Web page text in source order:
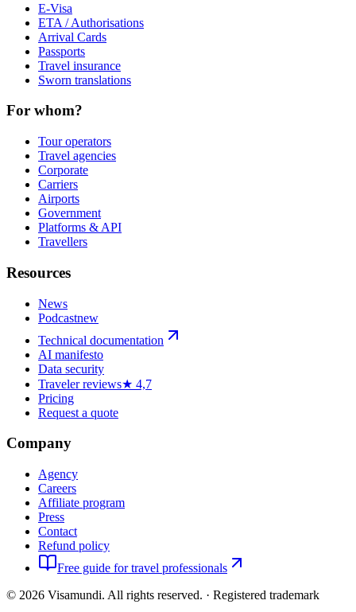
E-Visa
ETA / Authorisations
Arrival Cards
Passports
Travel insurance
Sworn translations
For whom?
Tour operators
Travel agencies
Corporate
Carriers
Airports
Government
Platforms & API
Travellers
Resources
News
Podcastnew
Technical documentation
AI manifesto
Data security
Traveler reviews★ 4,7
Pricing
Request a quote
Company
Agency
Careers
Affiliate program
Press
Contact
Refund policy
Free guide for travel professionals
© 2026 Visamundi. All rights reserved. · Registered trademark